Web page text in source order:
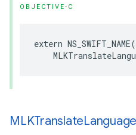
OBJECTIVE-C
extern NS_SWIFT_NAME(
MLKTranslateLanguage